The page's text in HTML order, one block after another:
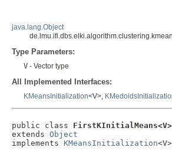
java.lang.Object
Type Parameters:
V - Vector type
All Implemented Interfaces:
KMeansInitialization<V>,
public class FirstKInitialMeans<V>
extends Object
implements KMeansInitialization